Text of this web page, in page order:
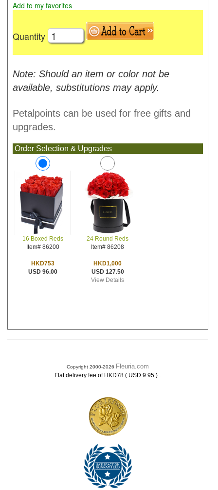
Add to my favorites
Quantity
Note: Should an item or color not be
available, substitutions may apply.
Petalpoints can be used for free gifts and
upgrades.
Order Selection & Upgrades
16 Boxed Reds
Item# 86200
HKD753
USD 96.00
24 Round Reds
Item# 86208
HKD1,000
USD 127.50
View Details
Copyright 2000-2026 Fleuria.com
Flat delivery fee of HKD78 ( USD 9.95 ) .